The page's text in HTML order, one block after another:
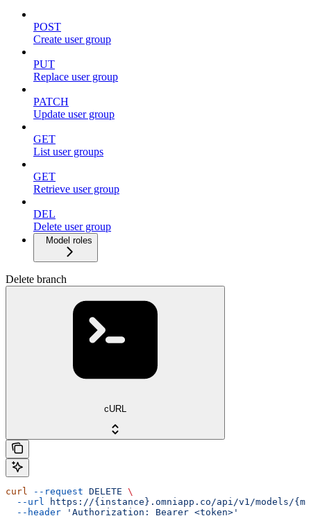
POST
Create user group
PUT
Replace user group
PATCH
Update user group
GET
List user groups
GET
Retrieve user group
DEL
Delete user group
Model roles
Delete branch
cURL
curl --request DELETE \
  --url
https://{instance}.omniapp.co/api/v1/models/
  --header
'Authorization: Bearer <token>'